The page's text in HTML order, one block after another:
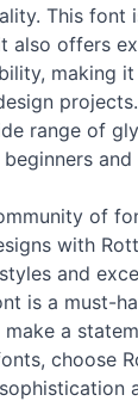
This font
also offers
making
range of
and
of
with
and
is a must-
a
, choose